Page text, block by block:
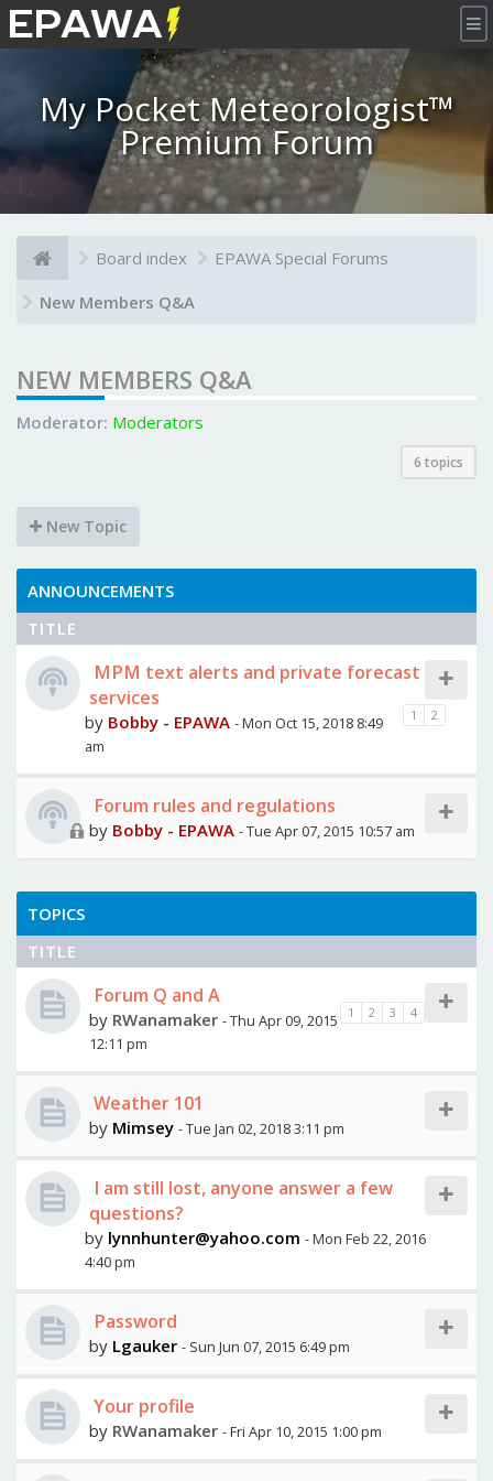
×
My Pocket Meteorologist™
Premium Forum
Board index
EPAWA Special Forums
New Members Q&A
NEW MEMBERS Q&A
Moderator: Moderators
6 topics
New Topic
ANNOUNCEMENTS
TITLE
MPM text alerts and private forecast
services
1 2
by Bobby - EPAWA - Mon Oct 15, 2018 8:49
am
Forum rules and regulations
by Bobby - EPAWA - Tue Apr 07, 2015 10:57 am
TOPICS
TITLE
Forum Q and A
1 2 3 4
by RWanamaker - Thu Apr 09, 2015
12:11 pm
Weather 101
by Mimsey - Tue Jan 02, 2018 3:11 pm
I am still lost, anyone answer a few
questions?
by lynnhunter@yahoo.com - Mon Feb 22, 2016
4:40 pm
Password
by Lgauker - Sun Jun 07, 2015 6:49 pm
Your profile
by RWanamaker - Fri Apr 10, 2015 1:00 pm